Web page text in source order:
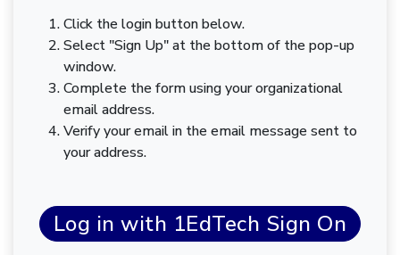
Click the login button below.
Select "Sign Up" at the bottom of the pop-up
window.
Complete the form using your organizational
email address.
Verify your email in the email message sent to
your address.